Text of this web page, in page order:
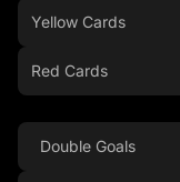
Yellow Cards
Red Cards
Double Goals